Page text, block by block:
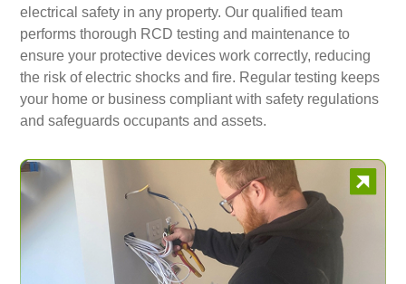
electrical safety in any property. Our qualified team
performs thorough RCD testing and maintenance to
ensure your protective devices work correctly, reducing
the risk of electric shocks and fire. Regular testing keeps
your home or business compliant with safety regulations
and safeguards occupants and assets.